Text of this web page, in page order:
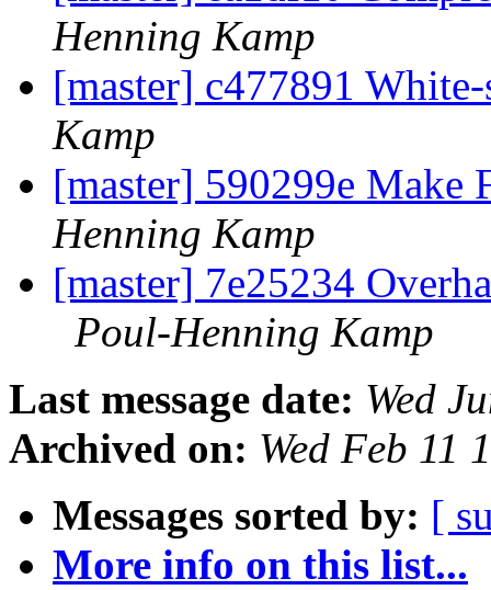
Henning Kamp
[master] c477891
Kamp
[master] 590299e Make
Henning Kamp
[master] 7e25234
Poul-Henning Kamp
Last message date: Wed
Archived on: Wed Feb 11
Messages sorted by: [
More info on this list...